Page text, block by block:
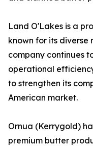
Land O'Lakes is a
known for its diverse
company continues
operational
to strengthen its
American market.
Ornua (Kerrygold)
premium butter